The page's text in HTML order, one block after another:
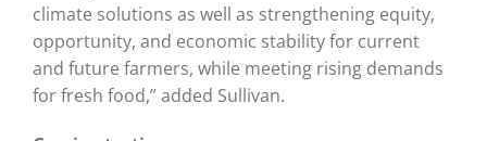
climate solutions as well as strengthening equity,
opportunity, and economic stability for current
and future farmers, while meeting rising demands
for fresh food,” added Sullivan.